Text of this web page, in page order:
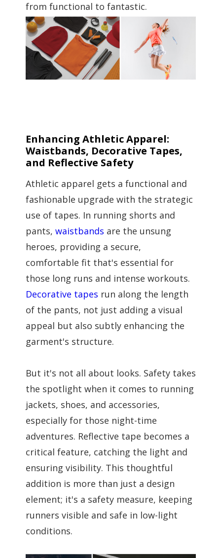
from functional to fantastic.
Enhancing Athletic Apparel:
Waistbands, Decorative Tapes,
and Reflective Safety
Athletic apparel gets a functional and
fashionable upgrade with the strategic
use of tapes. In running shorts and
pants, waistbands are the unsung
heroes, providing a secure,
comfortable fit that's essential for
those long runs and intense workouts.
Decorative tapes run along the length
of the pants, not just adding a visual
appeal but also subtly enhancing the
garment's structure.
But it's not all about looks. Safety takes
the spotlight when it comes to running
jackets, shoes, and accessories,
especially for those night-time
adventures. Reflective tape becomes a
critical feature, catching the light and
ensuring visibility. This thoughtful
addition is more than just a design
element; it's a safety measure, keeping
runners visible and safe in low-light
conditions.